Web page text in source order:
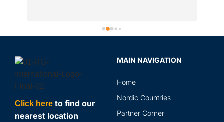
Click here to find our
nearest location
MAIN NAVIGATION
Home
Nordic Countries
Partner Corner